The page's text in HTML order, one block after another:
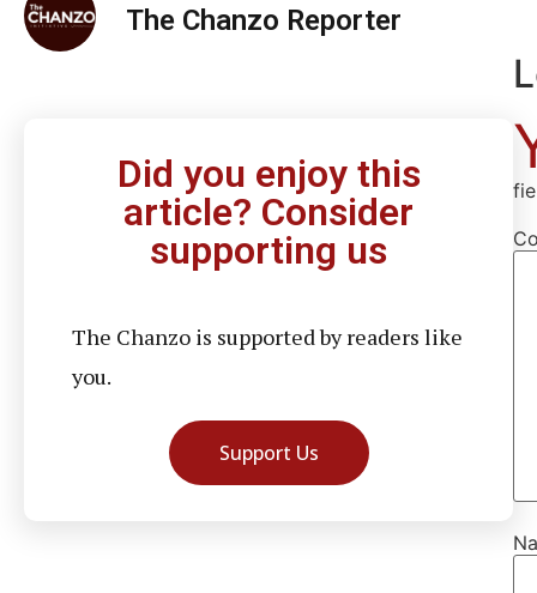
The Chanzo Reporter
Did you enjoy this
article? Consider
supporting us
The Chanzo is supported by readers like
you.
Support Us